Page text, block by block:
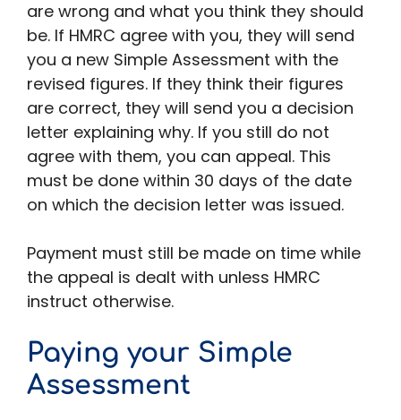
are wrong and what you think they should
be. If HMRC agree with you, they will send
you a new Simple Assessment with the
revised figures. If they think their figures
are correct, they will send you a decision
letter explaining why. If you still do not
agree with them, you can appeal. This
must be done within 30 days of the date
on which the decision letter was issued.
Payment must still be made on time while
the appeal is dealt with unless HMRC
instruct otherwise.
Paying your Simple
Assessment